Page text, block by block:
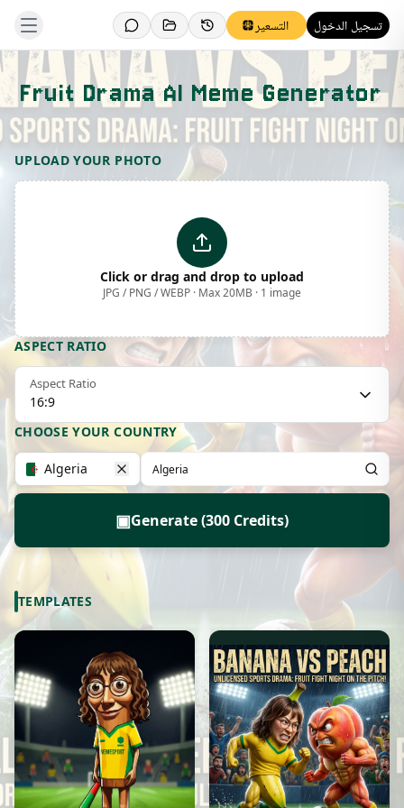
التسعير تسجيل الدخول
Fruit Drama AI Meme Generator
UPLOAD YOUR PHOTO
Click or drag and drop to upload
JPG / PNG / WEBP · Max 20MB · 1 image
ASPECT RATIO
Aspect Ratio
16:9
CHOOSE YOUR COUNTRY
Algeria
▣Generate (300 Credits)
TEMPLATES